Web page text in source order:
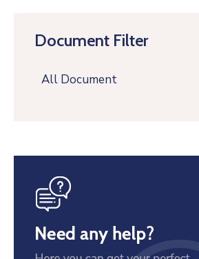
Document Filter
All Document